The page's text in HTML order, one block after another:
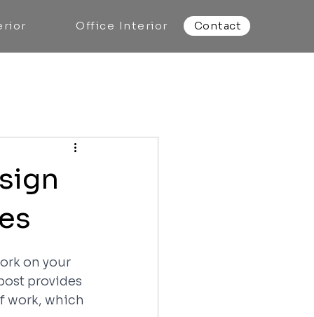
Office Interior Contact
on your
provides
work, which